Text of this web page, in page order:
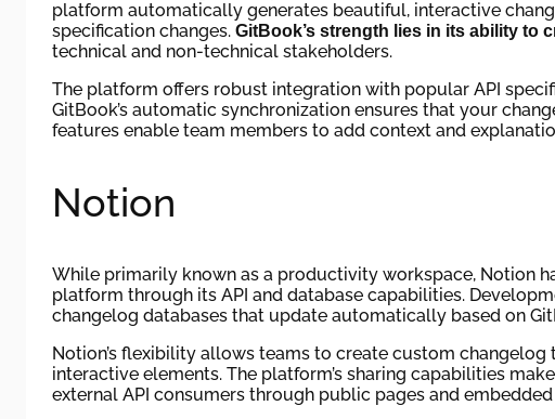
platform automatically generates beautiful, interactive
specification changes. GitBook’s strength lies in its ability to
technical and non-technical stakeholders.
The platform offers robust integration with popular API
GitBook’s automatic synchronization ensures that your
features enable team members to add context and
Notion
While primarily known as a productivity workspace, Notion
platform through its API and database capabilities.
changelog databases that update automatically based on
Notion’s flexibility allows teams to create custom
interactive elements. The platform’s sharing capabilities
external API consumers through public pages and